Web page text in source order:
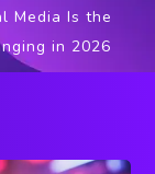
Media Is the
in 2026